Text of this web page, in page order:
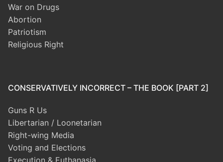
War on Drugs
Abortion
Patriotism
Religious Right
CONSERVATIVELY INCORRECT – THE BOOK [PART 2]
Guns R Us
Libertarian / Loonetarian
Right-wing Media
Voting and Elections
Execution & Euthanasia